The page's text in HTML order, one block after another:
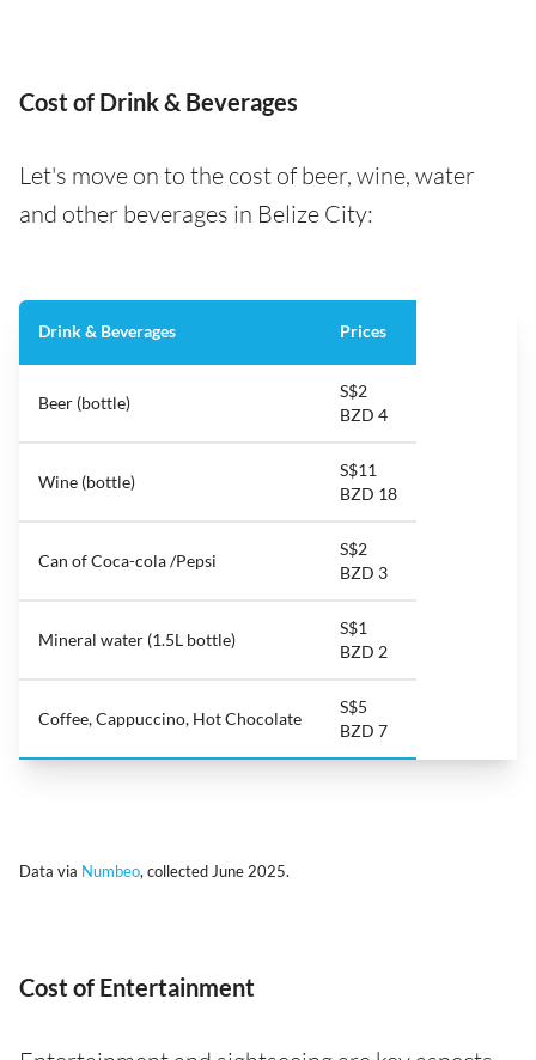
Cost of Drink & Beverages
Let's move on to the cost of beer, wine, water
and other beverages in Belize City:
Drink & Beverages Prices
Beer (bottle)
S$2
BZD 4
Wine (bottle)
S$11
BZD 18
Can of Coca-cola /Pepsi
S$2
BZD 3
Mineral water (1.5L bottle)
S$1
BZD 2
Coffee, Cappuccino, Hot Chocolate
S$5
BZD 7
Data via Numbeo, collected June 2025.
Cost of Entertainment